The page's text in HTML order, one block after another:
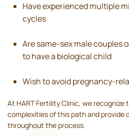
Have experienced multiple
cycles
Are same-sex male couples
to have a biological child
Wish to avoid pregnancy-
At HART Fertility Clinic, we
complexities of this path and provide
throughout the process.